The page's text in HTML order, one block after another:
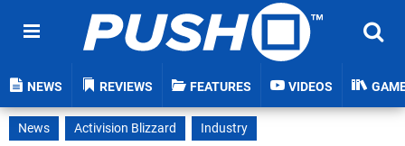
NEWS REVIEWS FEATURES VIDEOS
News Activision Blizzard Industry